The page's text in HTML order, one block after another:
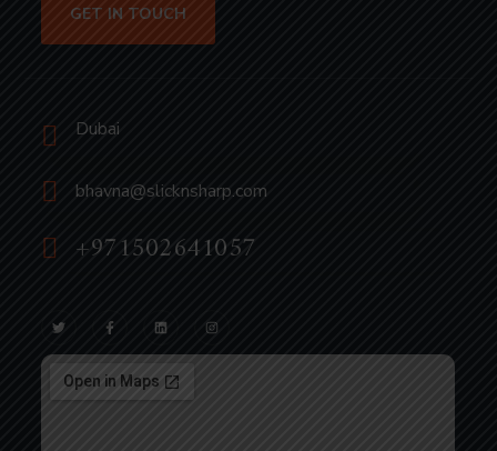
GET IN TOUCH
Dubai
bhavna@slicknsharp.com
+971502641057